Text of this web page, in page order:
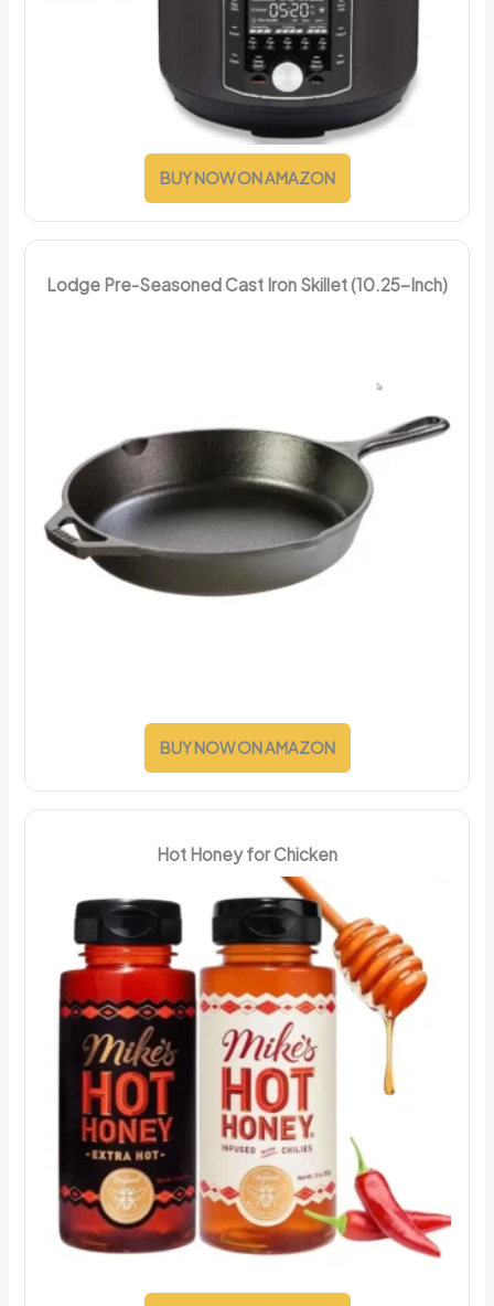
BUY NOW ON AMAZON
Lodge Pre-Seasoned Cast Iron Skillet (10.25-Inch)
BUY NOW ON AMAZON
Hot Honey for Chicken